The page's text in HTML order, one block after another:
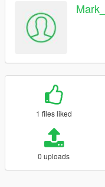
Mark_
1 files liked
0 uploads